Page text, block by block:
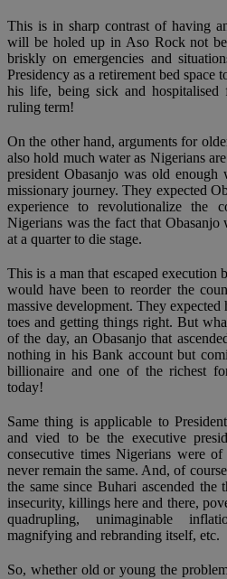
This is in sharp contrast of having
will be holed up in Aso Rock not
briskly on emergencies and
Presidency as a retirement bed space
his life, being sick and
ruling term!
On the other hand, arguments for
also hold much water as Nigerians
president Obasanjo was old enough
missionary journey. They expected
experience to revolutionalize the
Nigerians was the fact that
at a quarter to die stage.
This is a man that escaped execution
would have been to reorder the
massive development. They
toes and getting things right. But
of the day, an Obasanjo that
nothing in his Bank account but
billionaire and one of the richest
today!
Same thing is applicable to
and vied to be the executive
consecutive times Nigerians were
never remain the same. And, of
the same since Buhari ascended
insecurity, killings here and there,
quadrupling, unimaginable
magnifying and rebranding itself, etc.
So, whether old or young the